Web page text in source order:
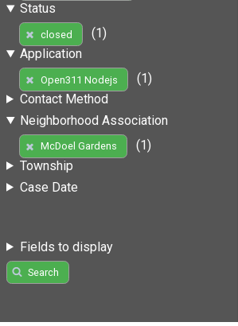
Status
closed
(1)
Application
Open311 Nodejs
(1)
Contact Method
Neighborhood Association
McDoel Gardens
(1)
Township
Case Date
Fields to display
Search